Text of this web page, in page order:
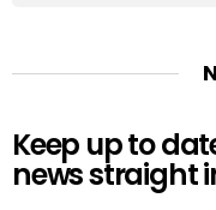
Keep up to
news straight